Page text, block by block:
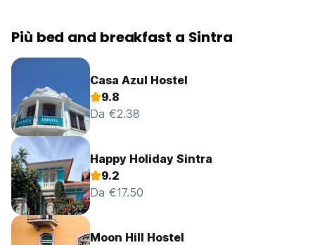
Più bed and breakfast a Sintra
Casa Azul Hostel
9.8
Da €2.38
Happy Holiday Sintra
9.2
Da €17.50
Moon Hill Hostel